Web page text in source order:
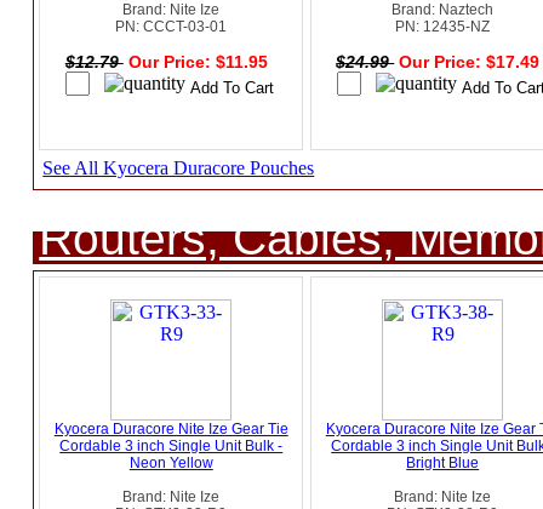
Brand: Nite Ize
PN: CCCT-03-01
$12.79 Our Price: $11.95
Brand: Naztech
PN: 12435-NZ
$24.99 Our Price:
See All Kyocera Duracore Pouches
Routers, Cables,
Kyocera Duracore Nite Ize Gear Tie
Cordable 3 inch Single Unit Bulk -
Neon Yellow
Brand: Nite Ize
Kyocera Duracore Nite Ize Gear
Cordable 3 inch Single Unit
Bright Blue
Brand: Nite Ize